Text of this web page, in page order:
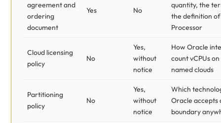
agreement and
ordering
document
Yes No
quantity, the
the definition of
Processor
Cloud licensing
policy
No
Yes,
without
notice
How Oracle
count vCPUs
named clouds
Partitioning
policy
No
Yes,
without
notice
Which
Oracle accepts
boundary